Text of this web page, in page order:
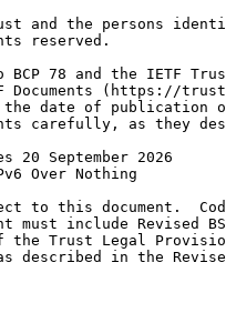
and the persons
reserved.
BCP 78 and the IETF
Documents (https://
date of publication
carefully, as they
September 2026
Over Nothing
to this document.
must include Revised
the Trust Legal
described in the